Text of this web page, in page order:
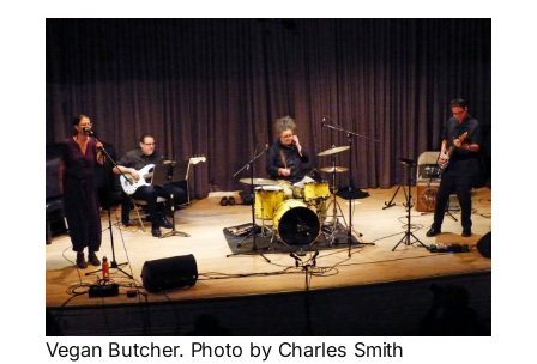
Vegan Butcher. Photo by Charles Smith